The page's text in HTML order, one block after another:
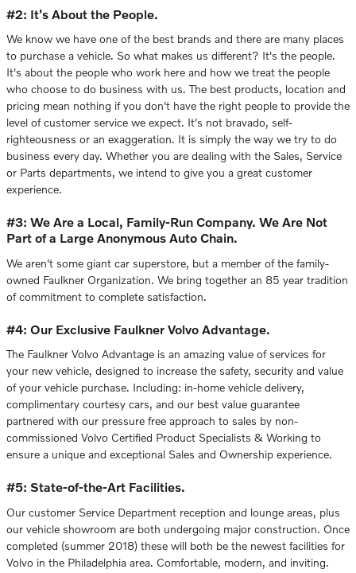
#2: It's About the People.
We know we have one of the best brands and there are many places
to purchase a vehicle. So what makes us different? It's the people.
It's about the people who work here and how we treat the people
who choose to do business with us. The best products, location and
pricing mean nothing if you don't have the right people to provide the
level of customer service we expect. It's not bravado, self-
righteousness or an exaggeration. It is simply the way we try to do
business every day. Whether you are dealing with the Sales, Service
or Parts departments, we intend to give you a great customer
experience.
#3: We Are a Local, Family-Run Company. We Are Not
Part of a Large Anonymous Auto Chain.
We aren't some giant car superstore, but a member of the family-
owned Faulkner Organization. We bring together an 85 year tradition
of commitment to complete satisfaction.
#4: Our Exclusive Faulkner Volvo Advantage.
The Faulkner Volvo Advantage is an amazing value of services for
your new vehicle, designed to increase the safety, security and value
of your vehicle purchase. Including: in-home vehicle delivery,
complimentary courtesy cars, and our best value guarantee
partnered with our pressure free approach to sales by non-
commissioned Volvo Certified Product Specialists & Working to
ensure a unique and exceptional Sales and Ownership experience.
#5: State-of-the-Art Facilities.
Our customer Service Department reception and lounge areas, plus
our vehicle showroom are both undergoing major construction. Once
completed (summer 2018) these will both be the newest facilities for
Volvo in the Philadelphia area. Comfortable, modern, and inviting.